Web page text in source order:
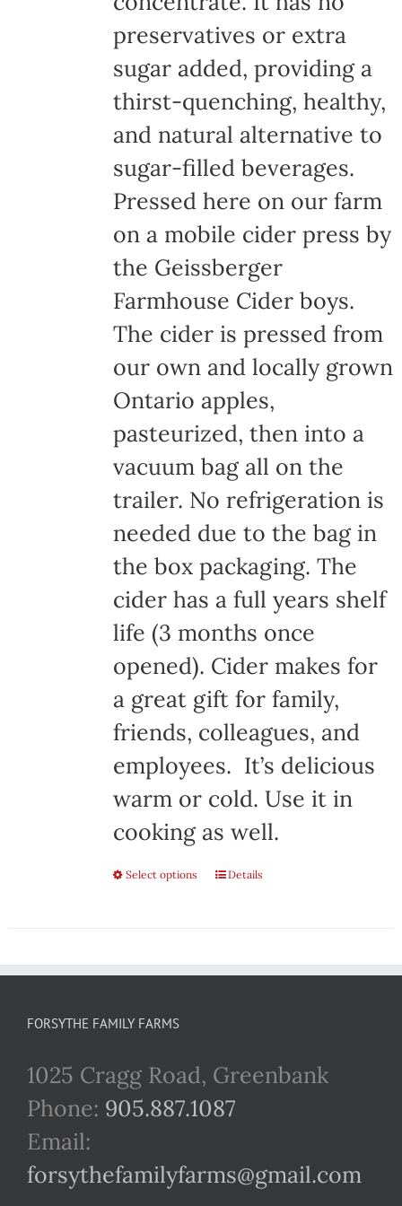
page
preservatives or extra
sugar added, providing a
thirst-quenching, healthy,
and natural alternative to
sugar-filled beverages.
Pressed here on our farm
on a mobile cider press by
the Geissberger
Farmhouse Cider boys.
The cider is pressed from
our own and locally grown
Ontario apples,
pasteurized, then into a
vacuum bag all on the
trailer. No refrigeration is
needed due to the bag in
the box packaging. The
cider has a full years shelf
life (3 months once
opened). Cider makes for
a great gift for family,
friends, colleagues, and
employees. It’s delicious
warm or cold. Use it in
cooking as well.
Select options
This
multiple
options
may
chosen
Details
FORSYTHE FAMILY FARMS
1025 Cragg Road, Greenbank
Phone: 905.887.1087
Email:
forsythefamilyfarms@gmail.com